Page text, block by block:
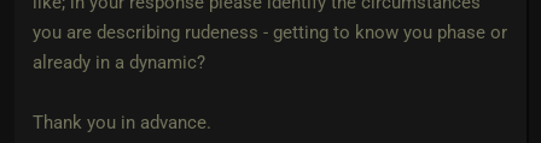
you are describing rudeness - getting to know you phase or
already in a dynamic?
Thank you in advance.